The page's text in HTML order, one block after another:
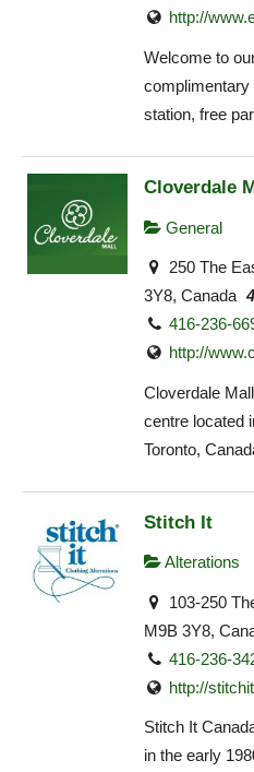
http://
Welcome to
station, free
Cloverdale
General
250 The
3Y8, Canada
416-236-
http://
Cloverdale
centre located
Toronto,
Stitch It
Alterations
103-250
M9B 3Y8,
416-236-
http://
Stitch It
in the early